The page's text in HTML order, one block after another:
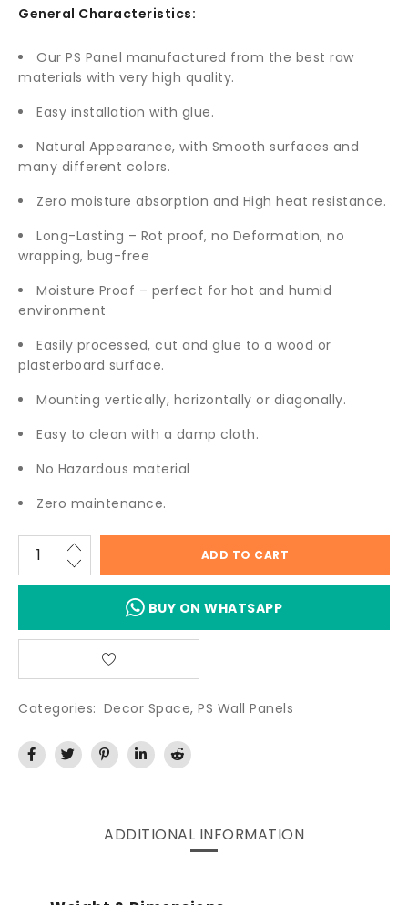
General Characteristics:
Our PS Panel manufactured from the best raw
materials with very high quality.
Easy installation with glue.
Natural Appearance, with Smooth surfaces and
many different colors.
Zero moisture absorption and High heat resistance.
Long-Lasting – Rot proof, no Deformation, no
wrapping, bug-free
Moisture Proof – perfect for hot and humid
environment
Easily processed, cut and glue to a wood or
plasterboard surface.
Mounting vertically, horizontally or diagonally.
Easy to clean with a damp cloth.
No Hazardous material
Zero maintenance.
ADD TO CART
BUY ON WHATSAPP
Categories: Decor Space, PS Wall Panels
ADDITIONAL INFORMATION